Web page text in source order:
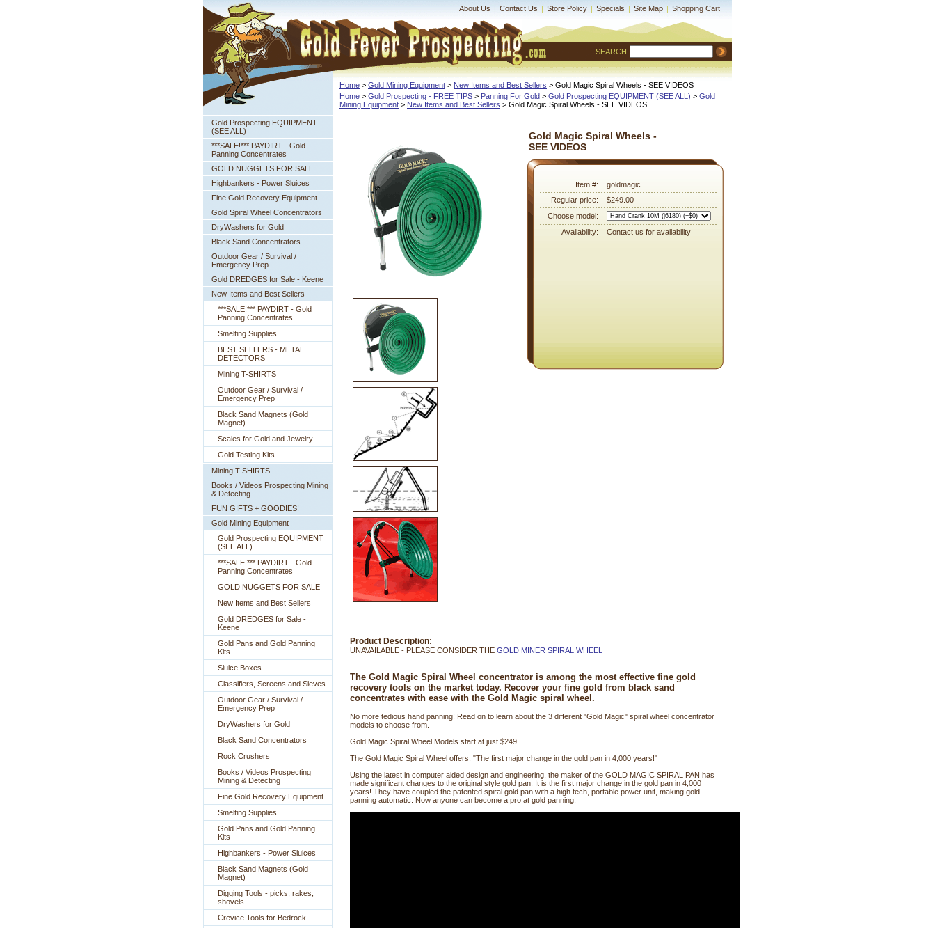
About Us | Contact Us | Store Policy | Specials | Site Map | Shopping Cart
SEARCH
Gold Prospecting EQUIPMENT
(SEE ALL)
***SALE!*** PAYDIRT - Gold
Panning Concentrates
GOLD NUGGETS FOR SALE
Highbankers - Power Sluices
Fine Gold Recovery Equipment
Gold Spiral Wheel Concentrators
DryWashers for Gold
Black Sand Concentrators
Outdoor Gear / Survival /
Emergency Prep
Gold DREDGES for Sale - Keene
New Items and Best Sellers
***SALE!*** PAYDIRT - Gold
Panning Concentrates
Smelting Supplies
BEST SELLERS - METAL
DETECTORS
Mining T-SHIRTS
Outdoor Gear / Survival /
Emergency Prep
Black Sand Magnets (Gold
Magnet)
Scales for Gold and Jewelry
Gold Testing Kits
Mining T-SHIRTS
Books / Videos Prospecting Mining
& Detecting
FUN GIFTS + GOODIES!
Gold Mining Equipment
Gold Prospecting EQUIPMENT
(SEE ALL)
***SALE!*** PAYDIRT - Gold
Panning Concentrates
GOLD NUGGETS FOR SALE
New Items and Best Sellers
Gold DREDGES for Sale -
Keene
Gold Pans and Gold Panning
Kits
Sluice Boxes
Classifiers, Screens and Sieves
Outdoor Gear / Survival /
Emergency Prep
DryWashers for Gold
Black Sand Concentrators
Rock Crushers
Books / Videos Prospecting
Mining & Detecting
Fine Gold Recovery Equipment
Smelting Supplies
Gold Pans and Gold Panning
Kits
Highbankers - Power Sluices
Black Sand Magnets (Gold
Magnet)
Digging Tools - picks, rakes,
shovels
Crevice Tools for Bedrock
Home > Gold Mining Equipment > New Items and Best Sellers > Gold Magic Spiral Wheels - SEE VIDEOS
Home > Gold Prospecting - FREE TIPS > Panning For Gold > Gold Prospecting EQUIPMENT (SEE ALL) > Gold
Mining Equipment > New Items and Best Sellers > Gold Magic Spiral Wheels - SEE VIDEOS
Gold Magic Spiral Wheels -
SEE VIDEOS
Item #:
goldmagic
Regular price:
$249.00
Choose model:
Availability:
Contact us for availability
Product Description:
UNAVAILABLE - PLEASE CONSIDER THE GOLD MINER SPIRAL WHEEL
The Gold Magic Spiral Wheel concentrator is among the most effective fine gold
recovery tools on the market today. Recover your fine gold from black sand
concentrates with ease with the Gold Magic spiral wheel.
No more tedious hand panning! Read on to learn about the 3 different "Gold Magic" spiral wheel concentrator
models to choose from.
Gold Magic Spiral Wheel Models start at just $249.
The Gold Magic Spiral Wheel offers: "The first major change in the gold pan in 4,000 years!"
Using the latest in computer aided design and engineering, the maker of the GOLD MAGIC SPIRAL PAN has
made significant changes to the original style gold pan. It is the first major change in the gold pan in 4,000
years! They have coupled the patented spiral gold pan with a high tech, portable power unit, making gold
panning automatic. Now anyone can become a pro at gold panning.